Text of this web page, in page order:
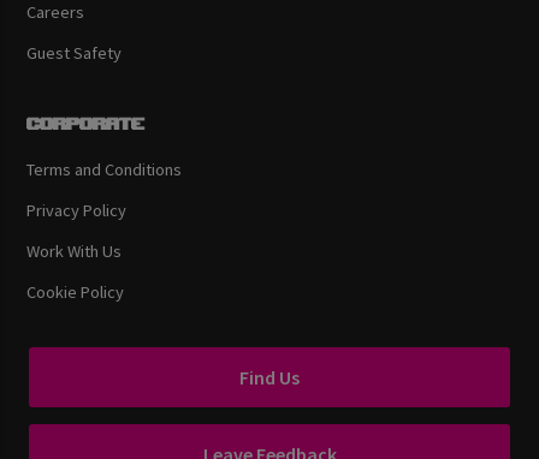
Careers
Guest Safety
Corporate
Terms and Conditions
Privacy Policy
Work With Us
Cookie Policy
Find Us
Leave Feedback